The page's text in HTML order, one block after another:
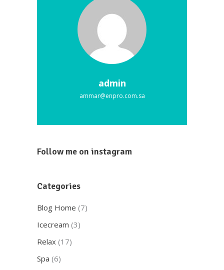
admin
ammar@enpro.com.sa
Follow me on instagram
Categories
Blog Home (7)
Icecream (3)
Relax (17)
Spa (6)